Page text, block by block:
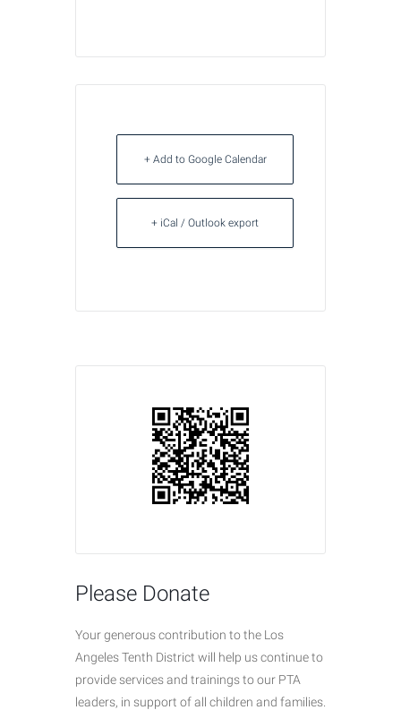
+ Add to Google Calendar
+ iCal / Outlook export
Please Donate
Your generous contribution to the Los
Angeles Tenth District will help us continue to
provide services and trainings to our PTA
leaders, in support of all children and families.